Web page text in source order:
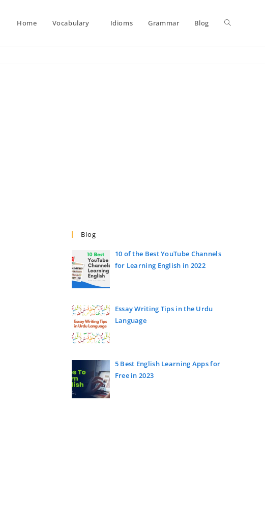
Home Vocabulary Idioms Grammar Blog Toggle
Blog
10 of the Best YouTube Channels
for Learning English in 2022
Essay Writing Tips in the Urdu
Language
5 Best English Learning Apps for
Free in 2023